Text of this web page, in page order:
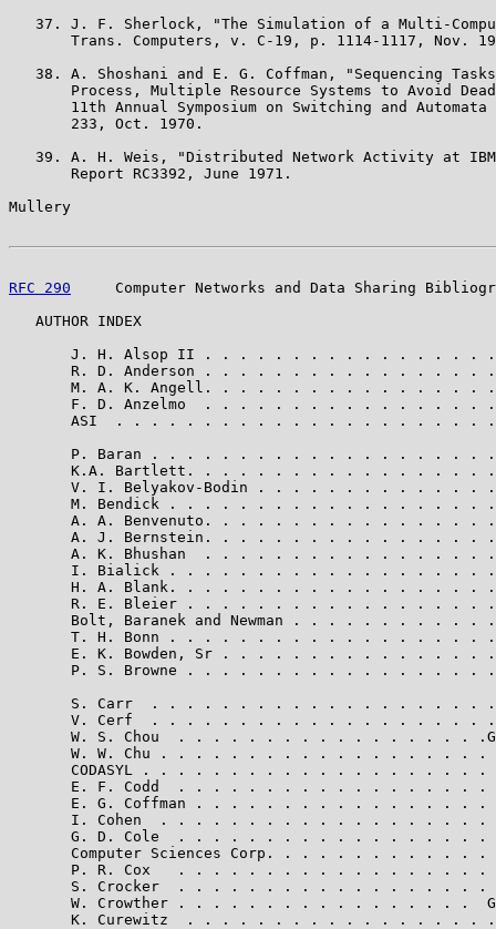
37. J. F. Sherlock, "The Simulation of a Multi-
Trans. Computers, v. C-19, p. 1114-1117, Nov.
38. A. Shoshani and E. G. Coffman, "Sequencing
Process, Multiple Resource Systems to Avoid
11th Annual Symposium on Switching and Automata
       233, Oct. 1970.
39. A. H. Weis, "Distributed Network Activity at
       Report RC3392, June 1971.
Mullery
RFC 290
Computer Networks and Data Sharing
   AUTHOR INDEX
J. H. Alsop II . . . . . . . . . . . . . . . .
R. D. Anderson . . . . . . . . . . . . . . . .
M. A. K. Angell. . . . . . . . . . . . . . . .
F. D. Anzelmo  . . . . . . . . . . . . . . . .
ASI  . . . . . . . . . . . . . . . . . . . . .
P. Baran . . . . . . . . . . . . . . . . . . .
K.A. Bartlett. . . . . . . . . . . . . . . . .
V. I. Belyakov-Bodin . . . . . . . . . . . . .
M. Bendick . . . . . . . . . . . . . . . . . .
A. A. Benvenuto. . . . . . . . . . . . . . . .
A. J. Bernstein. . . . . . . . . . . . . . . .
A. K. Bhushan  . . . . . . . . . . . . . . . .
I. Bialick . . . . . . . . . . . . . . . . . .
H. A. Blank. . . . . . . . . . . . . . . . . .
R. E. Bleier . . . . . . . . . . . . . . . . .
Bolt, Baranek and Newman . . . . . . . . . . .
T. H. Bonn . . . . . . . . . . . . . . . . . .
E. K. Bowden, Sr . . . . . . . . . . . . . . .
P. S. Browne . . . . . . . . . . . . . . . . .
S. Carr  . . . . . . . . . . . . . . . . . . .
V. Cerf  . . . . . . . . . . . . . . . . . . .
W. S. Chou  . . . . . . . . . . . . . . . . .
W. W. Chu . . . . . . . . . . . . . . . . . . .
CODASYL . . . . . . . . . . . . . . . . . . . .
E. F. Codd  . . . . . . . . . . . . . . . . . .
E. G. Coffman . . . . . . . . . . . . . . . . .
I. Cohen  . . . . . . . . . . . . . . . . . . .
G. D. Cole  . . . . . . . . . . . . . . . . . .
Computer Sciences Corp. . . . . . . . . . . . .
P. R. Cox   . . . . . . . . . . . . . . . . . .
S. Crocker  . . . . . . . . . . . . . . . . . .
W. Crowther . . . . . . . . . . . . . . . . .
K. Curewitz  . . . . . . . . . . . . . . . . .